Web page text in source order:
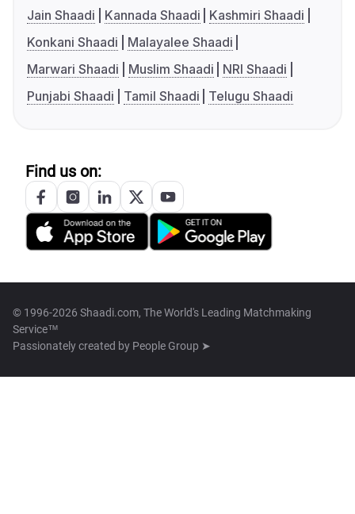
Jain Shaadi
Kannada Shaadi
Kashmiri Shaadi
Konkani Shaadi
Malayalee Shaadi
Marwari Shaadi
Muslim Shaadi
NRI Shaadi
Punjabi Shaadi
Tamil Shaadi Telugu Shaadi
Find us on:
© 1996-2026 Shaadi.com, The World's Leading Matchmaking
Service™
Passionately created by People Group ➤